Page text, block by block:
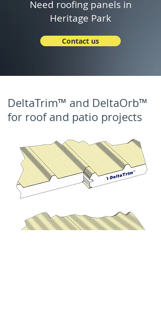
Need roofing panels in
Heritage Park
Contact us
DeltaTrim™ and DeltaOrb™
for roof and patio projects